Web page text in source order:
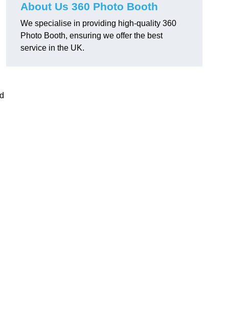
About Us 360 Photo Booth
We specialise in providing high-quality 360
Photo Booth, ensuring we offer the best
service in the UK.